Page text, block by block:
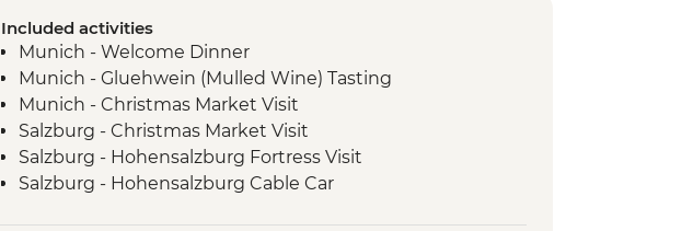
Included activities
Munich - Welcome Dinner
Munich - Gluehwein (Mulled Wine) Tasting
Munich - Christmas Market Visit
Salzburg - Christmas Market Visit
Salzburg - Hohensalzburg Fortress Visit
Salzburg - Hohensalzburg Cable Car